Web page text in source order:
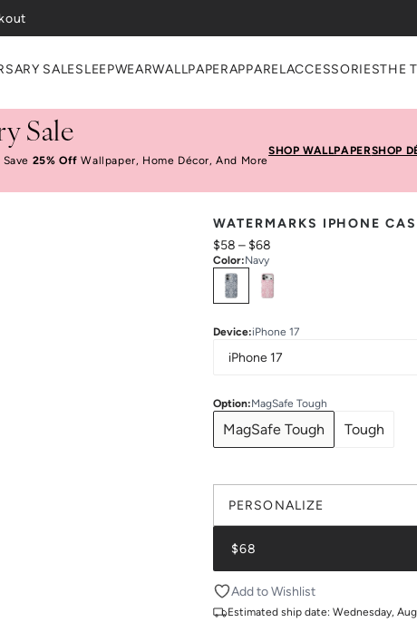
SALESLEEPWEARWALLPAPERAPPAREL ACCESSORIESTHE
Sale
25% Off Wallpaper, Home Décor, And More
SHOP WALLPAPERSHOP
WATERMARKS IPHONE
$58 – $68
Color:Navy
Select Colors
Device:iPhone 17
Option:MagSafe Tough
MagSafe Tough Tough
PERSONALIZE
$68
Add to Wishlist
Estimated ship date: Wednesday,